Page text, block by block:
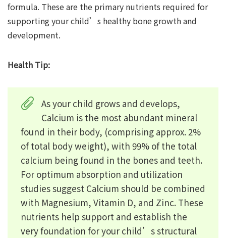
formula. These are the primary nutrients required for
supporting your child’s healthy bone growth and
development.
Health Tip:
As your child grows and develops,
Calcium is the most abundant mineral
found in their body, (comprising approx. 2%
of total body weight), with 99% of the total
calcium being found in the bones and teeth.
For optimum absorption and utilization
studies suggest Calcium should be combined
with Magnesium, Vitamin D, and Zinc. These
nutrients help support and establish the
very foundation for your child’s structural